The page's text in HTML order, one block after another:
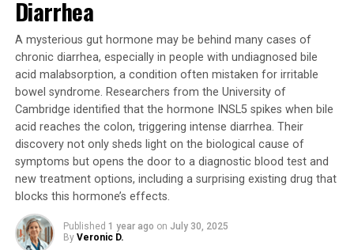
techniques.
However, there are some drawbacks to consider. This
technique would not work on infants and toddlers who
do not yet have teeth. Additionally, the approach may
not be suitable for people with gum disease or other
oral infections, and more research is needed to fully
understand its potential benefits and limitations.
The study was published in the journal Nature
Biomedical Engineering and was supported by grants
from the National Institutes of Health and funds from
the Whitacre Endowed Chair in Science and Engineering
Diarrhea
A mysterious gut hormone may be behind many cases of
chronic diarrhea, especially in people with undiagnosed bile
acid malabsorption, a condition often mistaken for irritable
bowel syndrome. Researchers from the University of
Cambridge identified that the hormone INSL5 spikes when bile
acid reaches the colon, triggering intense diarrhea. Their
discovery not only sheds light on the biological cause of
symptoms but opens the door to a diagnostic blood test and
new treatment options, including a surprising existing drug that
blocks this hormone’s effects.
Published 1 year ago on July 30, 2025
By Veronic D.